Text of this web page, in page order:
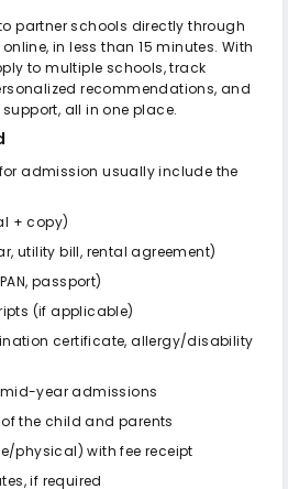
partner schools directly through
in less than 15 minutes. With
to multiple schools, track
recommendations, and
all in one place.
admission usually include the
+ copy)
utility bill, rental agreement)
passport)
(if applicable)
certificate, allergy/disability
year admissions
the child and parents
physical) with fee receipt
if required